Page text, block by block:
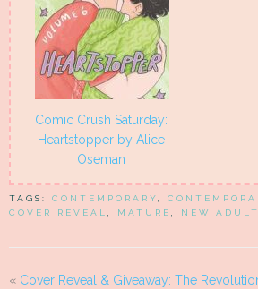
Comic Crush Saturday:
Heartstopper by Alice
Oseman
TAGS: CONTEMPORARY
COVER REVEAL
MATURE NEW ADULT
« Cover Reveal & Giveaway: The